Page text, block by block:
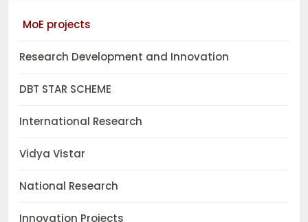
MoE projects
Research Development and Innovation
DBT STAR SCHEME
International Research
Vidya Vistar
National Research
Innovation Projects